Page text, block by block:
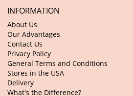
INFORMATION
About Us
Our Advantages
Contact Us
Privacy Policy
General Terms and Conditions
Stores in the USA
Delivery
What's the Difference?